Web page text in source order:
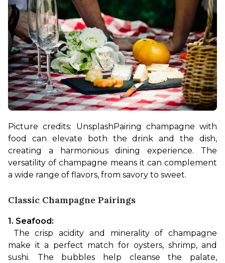
Picture credits: UnsplashPairing champagne with
food can elevate both the drink and the dish,
creating a harmonious dining experience. The
versatility of champagne means it can complement
a wide range of flavors, from savory to sweet.
Classic Champagne Pairings
1. Seafood:
make it a perfect match for oysters, shrimp, and
sushi. The bubbles help cleanse the palate,